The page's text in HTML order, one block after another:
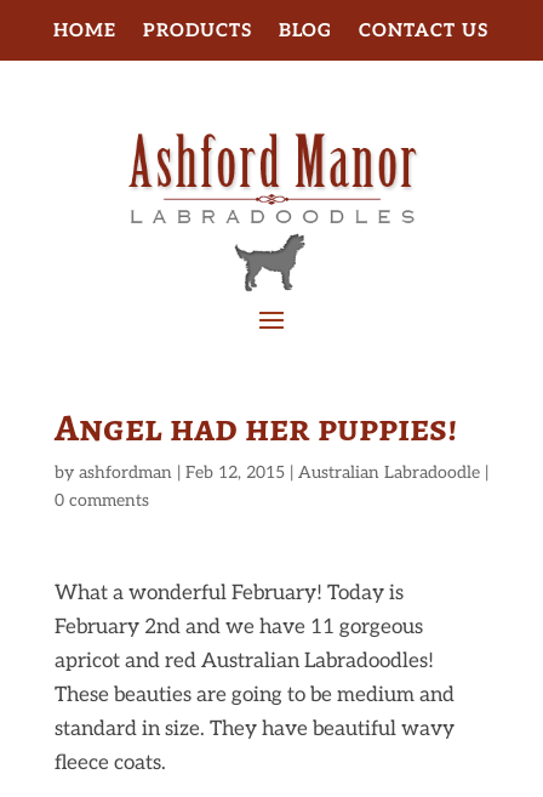
HOME PRODUCTS BLOG CONTACT US
Angel had her puppies!
by ashfordman| Feb 12, 2015| Australian Labradoodle|
0 comments
What a wonderful February! Today is
February 2nd and we have 11 gorgeous
apricot and red Australian Labradoodles!
These beauties are going to be medium and
standard in size. They have beautiful wavy
fleece coats.